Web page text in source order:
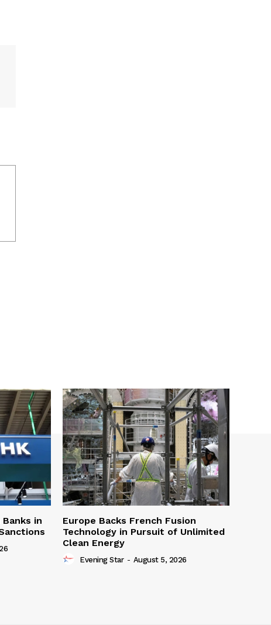
in
Europe Backs French Fusion
Technology in Pursuit of Unlimited
Clean Energy
Evening Star - August 5, 2026